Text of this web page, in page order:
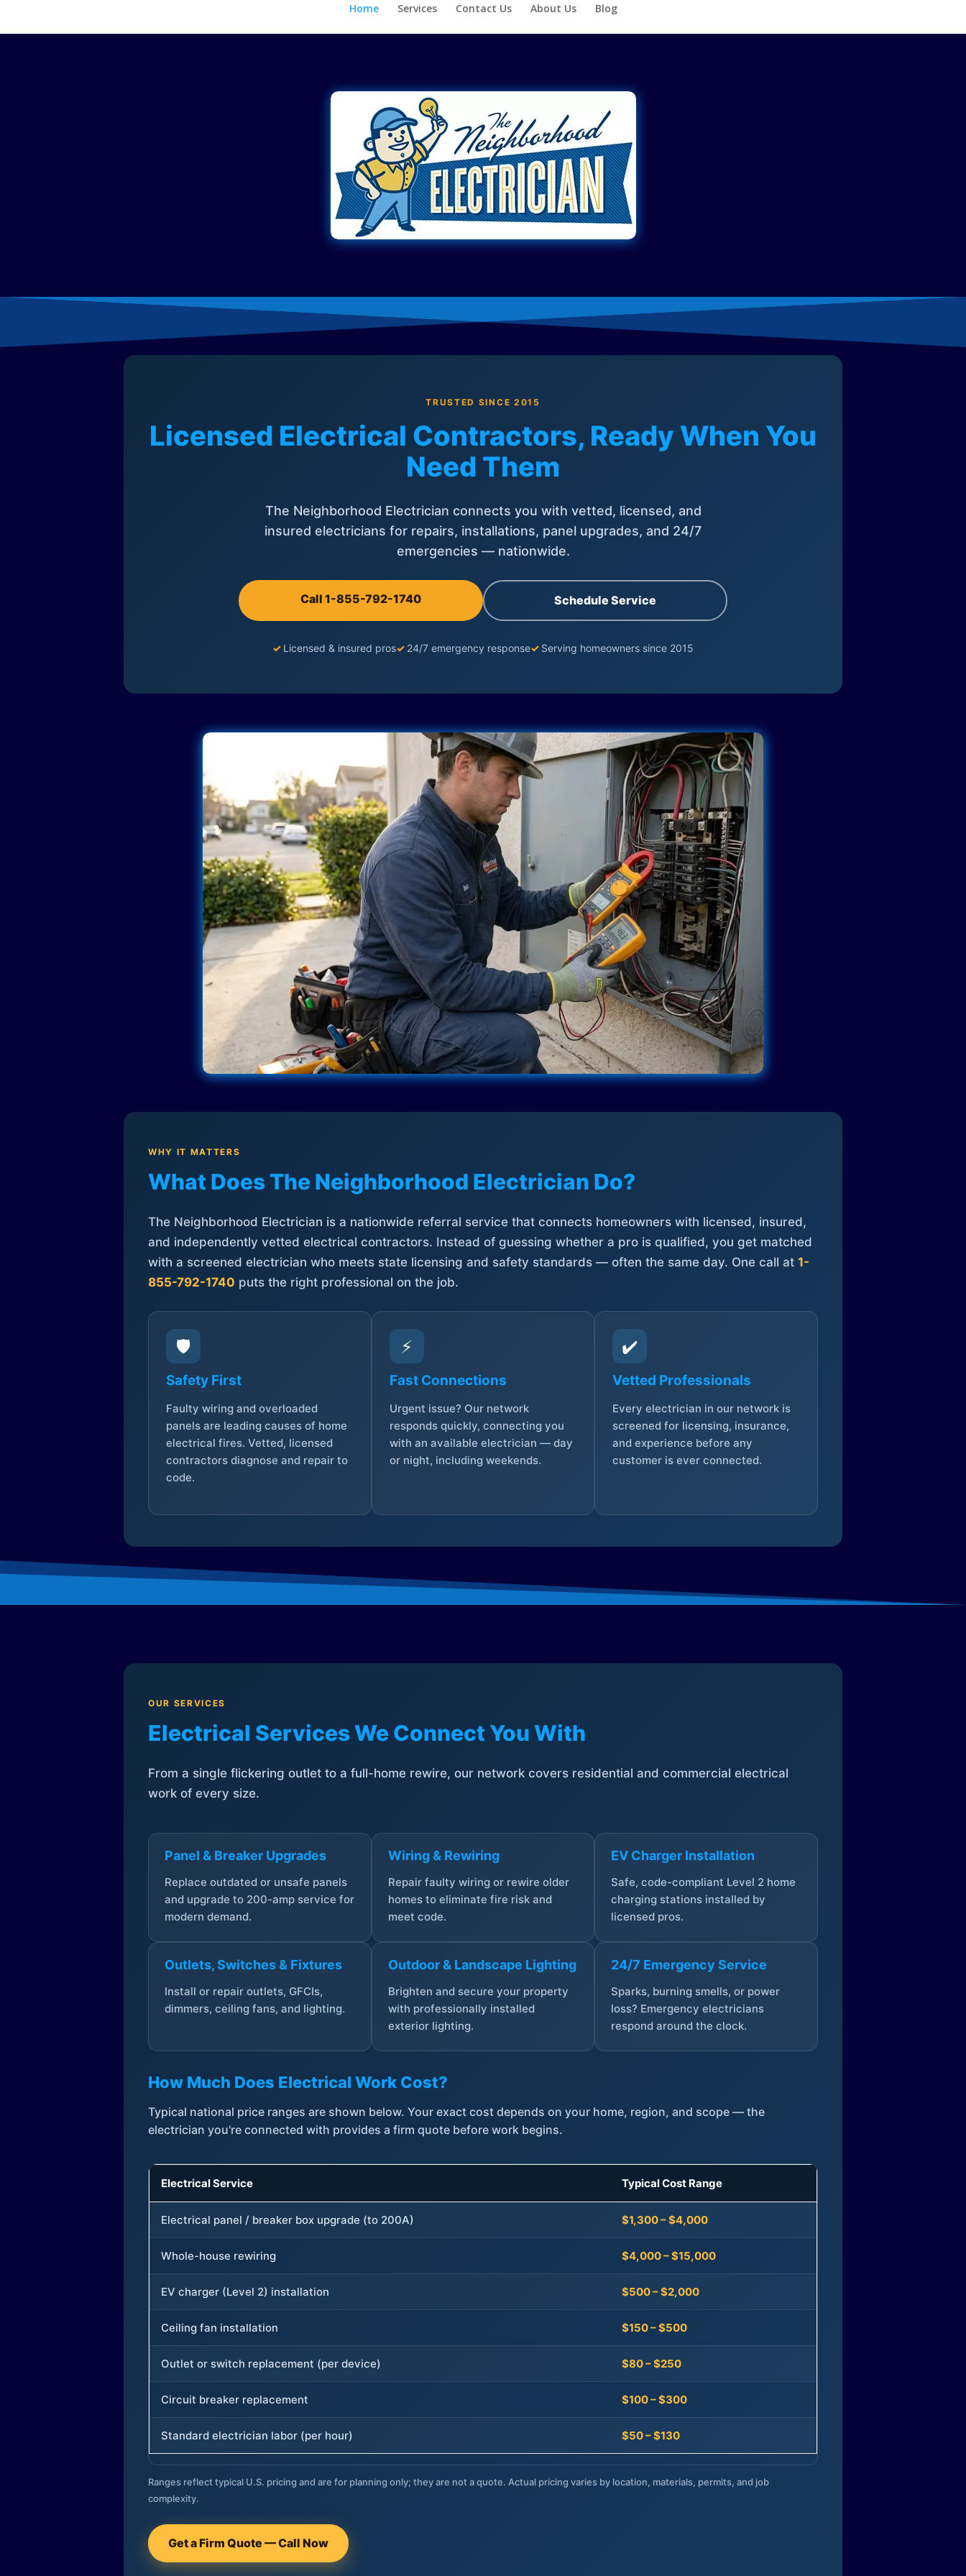
Home Services Contact Us About Us Blog
TRUSTED SINCE 2015
Licensed Electrical Contractors, Ready When You
Need Them
The Neighborhood Electrician connects you with vetted, licensed, and
insured electricians for repairs, installations, panel upgrades, and 24/7
emergencies — nationwide.
Call 1-855-792-1740 Schedule Service
✓ Licensed & insured pros✓ 24/7 emergency response✓ Serving homeowners since 2015
WHY IT MATTERS
What Does The Neighborhood Electrician Do?
The Neighborhood Electrician is a nationwide referral service that connects homeowners with licensed, insured,
and independently vetted electrical contractors. Instead of guessing whether a pro is qualified, you get matched
with a screened electrician who meets state licensing and safety standards — often the same day. One call at 1-
855-792-1740 puts the right professional on the job.
🛡️
Safety First
Faulty wiring and overloaded
panels are leading causes of home
electrical fires. Vetted, licensed
contractors diagnose and repair to
code.
⚡
Fast Connections
Urgent issue? Our network
responds quickly, connecting you
with an available electrician — day
or night, including weekends.
✔️
Vetted Professionals
Every electrician in our network is
screened for licensing, insurance,
and experience before any
customer is ever connected.
OUR SERVICES
Electrical Services We Connect You With
From a single flickering outlet to a full-home rewire, our network covers residential and commercial electrical
work of every size.
Panel & Breaker Upgrades
Replace outdated or unsafe panels
and upgrade to 200-amp service for
modern demand.
Wiring & Rewiring
Repair faulty wiring or rewire older
homes to eliminate fire risk and
meet code.
EV Charger Installation
Safe, code-compliant Level 2 home
charging stations installed by
licensed pros.
Outlets, Switches & Fixtures
Install or repair outlets, GFCIs,
dimmers, ceiling fans, and lighting.
Outdoor & Landscape Lighting
Brighten and secure your property
with professionally installed
exterior lighting.
24/7 Emergency Service
Sparks, burning smells, or power
loss? Emergency electricians
respond around the clock.
How Much Does Electrical Work Cost?
Typical national price ranges are shown below. Your exact cost depends on your home, region, and scope — the
electrician you're connected with provides a firm quote before work begins.
Electrical Service Typical Cost Range
Electrical panel / breaker box upgrade (to 200A) $1,300 – $4,000
Whole-house rewiring $4,000 – $15,000
EV charger (Level 2) installation $500 – $2,000
Ceiling fan installation $150 – $500
Outlet or switch replacement (per device) $80 – $250
Circuit breaker replacement $100 – $300
Standard electrician labor (per hour) $50 – $130
Ranges reflect typical U.S. pricing and are for planning only; they are not a quote. Actual pricing varies by location, materials, permits, and job
complexity.
Get a Firm Quote — Call Now